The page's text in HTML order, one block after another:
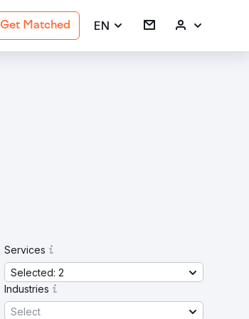
Get Matched EN
Services
Selected: 2
Industries
Select